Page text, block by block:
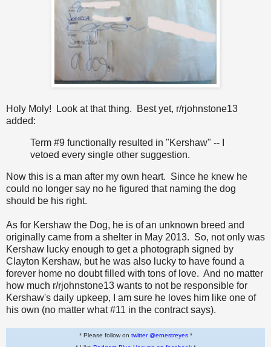
Holy Moly! Look at that thing. Best yet, r/rjohnstone13
added:
Term #9 functionally resulted in "Kershaw" -- I
vetoed every single other suggestion.
Now this is a man after my own heart. Since he knew he
could no longer say no he figured that naming the dog
should be his right.
As for Kershaw the Dog, he is of an unknown breed and
originally came from a shelter in May 2013. So, not only was
Kershaw lucky enough to get a photograph signed by
Clayton Kershaw, but he was also lucky to have found a
forever home no doubt filled with tons of love. And no matter
how much r/rjohnstone13 wants to not be responsible for
Kershaw's daily upkeep, I am sure he loves him like one of
his own (no matter what #11 in the contract says).
* Please follow on twitter @ernestreyes*